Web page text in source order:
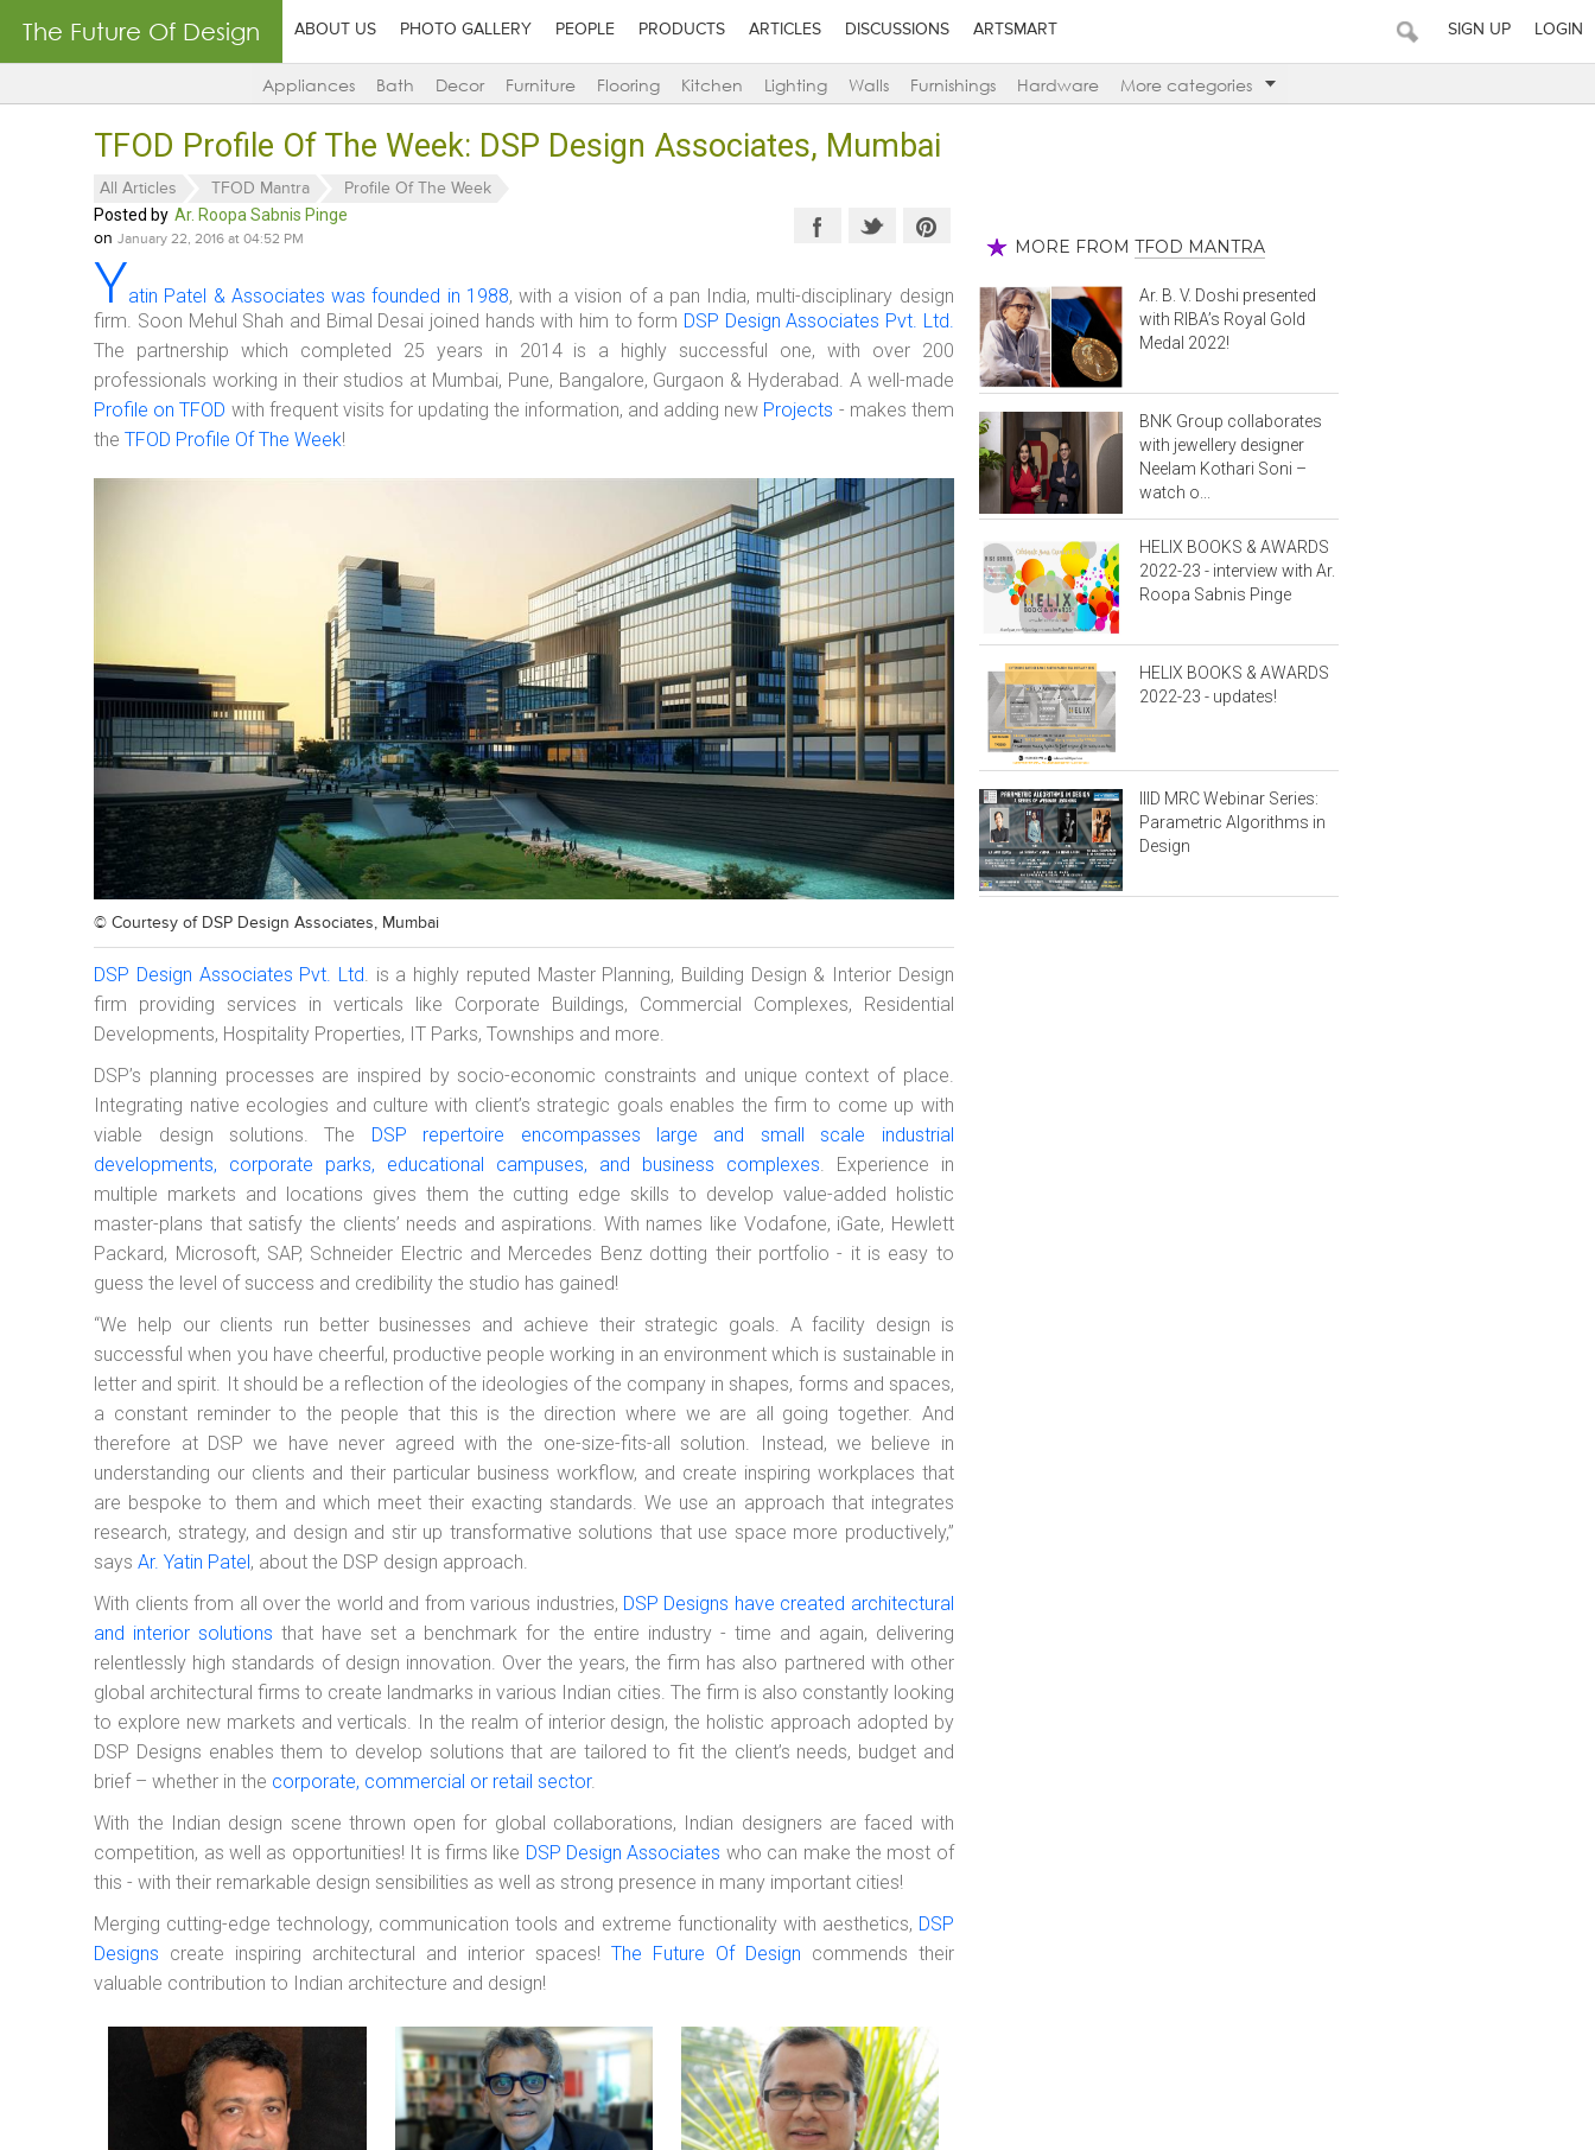
The Future Of Design ABOUT US PHOTO GALLERY PEOPLE PRODUCTS ARTICLES DISCUSSIONS ARTSMART SIGN UP LOGIN
Appliances Bath Decor Furniture Flooring Kitchen Lighting Walls Furnishings Hardware More categories
TFOD Profile Of The Week: DSP Design Associates, Mumbai
All Articles TFOD Mantra Profile Of The Week
Posted by Ar. Roopa Sabnis Pinge
on January 22, 2016 at 04:52 PM
Yatin Patel & Associates was founded in 1988, with a vision of a pan India, multi-disciplinary design
firm. Soon Mehul Shah and Bimal Desai joined hands with him to form DSP Design Associates Pvt. Ltd.
The partnership which completed 25 years in 2014 is a highly successful one, with over 200
professionals working in their studios at Mumbai, Pune, Bangalore, Gurgaon & Hyderabad. A well-made
Profile on TFOD with frequent visits for updating the information, and adding new Projects - makes them
theTFOD Profile Of The Week!
© Courtesy of DSP Design Associates, Mumbai
DSP Design Associates Pvt. Ltd. is a highly reputed Master Planning, Building Design & Interior Design
firm providing services in verticals like Corporate Buildings, Commercial Complexes, Residential
Developments, Hospitality Properties, IT Parks, Townships and more.
DSP’s planning processes are inspired by socio-economic constraints and unique context of place.
Integrating native ecologies and culture with client’s strategic goals enables the firm to come up with
viable design solutions. The DSP repertoire encompasses large and small scale industrial
developments, corporate parks, educational campuses, and business complexes. Experience in
multiple markets and locations gives them the cutting edge skills to develop value-added holistic
master-plans that satisfy the clients’ needs and aspirations. With names like Vodafone, iGate, Hewlett
Packard, Microsoft, SAP, Schneider Electric and Mercedes Benz dotting their portfolio - it is easy to
guess the level of success and credibility the studio has gained!
“We help our clients run better businesses and achieve their strategic goals. A facility design is
successful when you have cheerful, productive people working in an environment which is sustainable in
letter and spirit. It should be a reflection of the ideologies of the company in shapes, forms and spaces,
a constant reminder to the people that this is the direction where we are all going together. And
therefore at DSP we have never agreed with the one-size-fits-all solution. Instead, we believe in
understanding our clients and their particular business workflow, and create inspiring workplaces that
are bespoke to them and which meet their exacting standards. We use an approach that integrates
research, strategy, and design and stir up transformative solutions that use space more productively,”
saysAr. Yatin Patel, about the DSP design approach.
With clients from all over the world and from various industries, DSP Designs have created architectural
and interior solutions that have set a benchmark for the entire industry - time and again, delivering
relentlessly high standards of design innovation. Over the years, the firm has also partnered with other
global architectural firms to create landmarks in various Indian cities. The firm is also constantly looking
to explore new markets and verticals. In the realm of interior design, the holistic approach adopted by
DSP Designs enables them to develop solutions that are tailored to fit the client’s needs, budget and
brief – whether in the corporate, commercial or retail sector.
With the Indian design scene thrown open for global collaborations, Indian designers are faced with
competition, as well as opportunities! It is firms like DSP Design Associates who can make the most of
this - with their remarkable design sensibilities as well as strong presence in many important cities!
Merging cutting-edge technology, communication tools and extreme functionality with aesthetics, DSP
Designs create inspiring architectural and interior spaces! The Future Of Design commends their
valuable contribution to Indian architecture and design!
MORE FROM TFOD MANTRA
Ar. B. V. Doshi presented
with RIBA’s Royal Gold
Medal 2022!
BNK Group collaborates
with jewellery designer
Neelam Kothari Soni –
watch o...
HELIX BOOKS & AWARDS
2022-23 - interview with Ar.
Roopa Sabnis Pinge
HELIX BOOKS & AWARDS
2022-23 - updates!
IIID MRC Webinar Series:
Parametric Algorithms in
Design